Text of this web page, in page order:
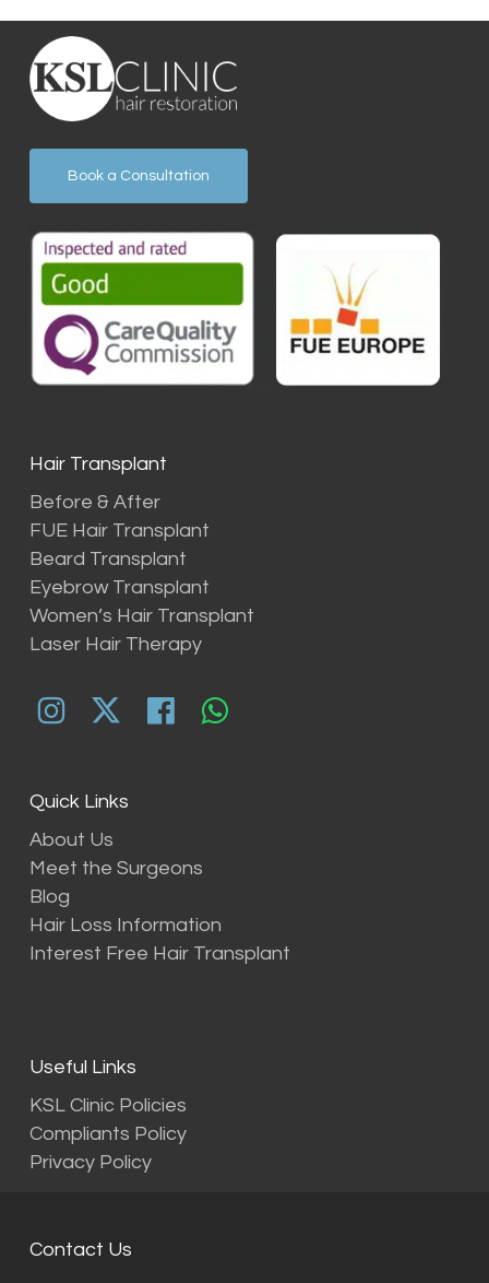
Book a Consultation
Hair Transplant
Before & After
FUE Hair Transplant
Beard Transplant
Eyebrow Transplant
Women’s Hair Transplant
Laser Hair Therapy
Quick Links
About Us
Meet the Surgeons
Blog
Hair Loss Information
Interest Free Hair Transplant
Useful Links
KSL Clinic Policies
Compliants Policy
Privacy Policy
Contact Us